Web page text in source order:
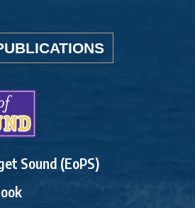
Sound (EoPS)